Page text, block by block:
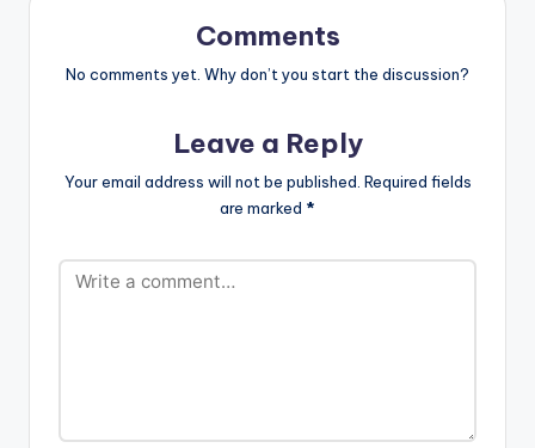
Comments
No comments yet. Why don’t you start the discussion?
Leave a Reply
Your email address will not be published. Required fields
are marked *